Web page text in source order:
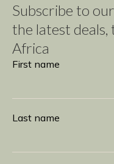
Subscribe to
the latest
Africa
Subscribe
First name
Last name